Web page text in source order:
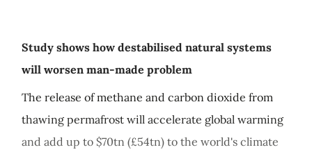
Study shows how destabilised natural systems
will worsen man-made problem
The release of methane and carbon dioxide from
thawing permafrost will accelerate global warming
and add up to $70tn (£54tn) to the world's climate